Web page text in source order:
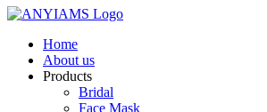
Home
About us
Products
Bridal
Face Mask